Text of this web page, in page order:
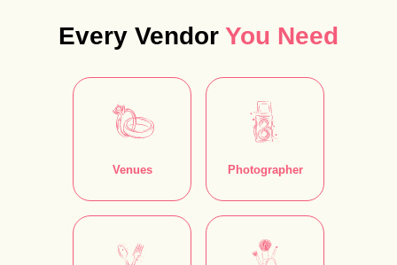
Every Vendor You Need
Venues Photographer